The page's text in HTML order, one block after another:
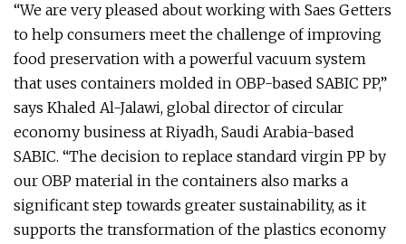
“We are very pleased about working with Saes Getters
to help consumers meet the challenge of improving
food preservation with a powerful vacuum system
that uses containers molded in OBP-based SABIC PP,”
says Khaled Al-Jalawi, global director of circular
economy business at Riyadh, Saudi Arabia-based
SABIC. “The decision to replace standard virgin PP by
our OBP material in the containers also marks a
significant step towards greater sustainability, as it
supports the transformation of the plastics economy